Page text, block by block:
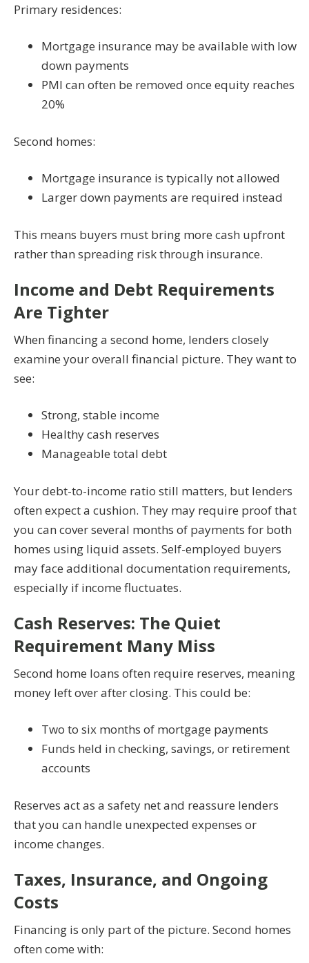
Primary residences:
Mortgage insurance may be available with low
down payments
PMI can often be removed once equity reaches
20%
Second homes:
Mortgage insurance is typically not allowed
Larger down payments are required instead
This means buyers must bring more cash upfront
rather than spreading risk through insurance.
Income and Debt Requirements
Are Tighter
When financing a second home, lenders closely
examine your overall financial picture. They want to
see:
Strong, stable income
Healthy cash reserves
Manageable total debt
Your debt-to-income ratio still matters, but lenders
often expect a cushion. They may require proof that
you can cover several months of payments for both
homes using liquid assets. Self-employed buyers
may face additional documentation requirements,
especially if income fluctuates.
Cash Reserves: The Quiet
Requirement Many Miss
Second home loans often require reserves, meaning
money left over after closing. This could be:
Two to six months of mortgage payments
Funds held in checking, savings, or retirement
accounts
Reserves act as a safety net and reassure lenders
that you can handle unexpected expenses or
income changes.
Taxes, Insurance, and Ongoing
Costs
Financing is only part of the picture. Second homes
often come with: